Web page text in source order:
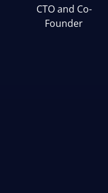
CTO and Co-
Founder